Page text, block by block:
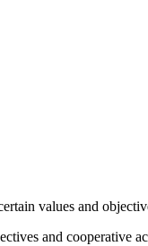
values and
and cooperative